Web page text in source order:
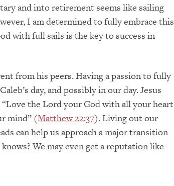
and into retirement seems like sailing
I am determined to fully embrace this
with full sails is the key to success in
from his peers. Having a passion to fully
day, and possibly in our day. Jesus
the Lord your God with all your heart
mind” (Matthew 22:37). Living out our
can help us approach a major transition
We may even get a reputation like